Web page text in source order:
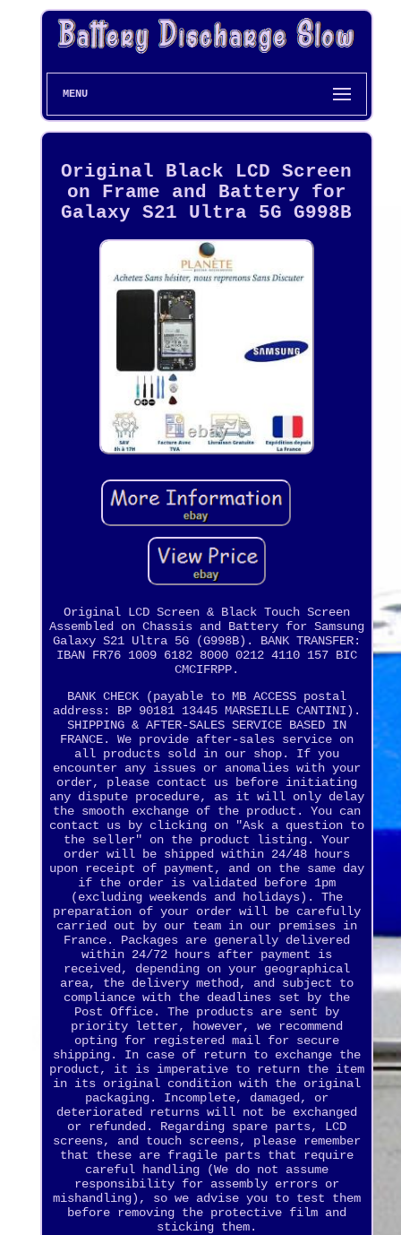
MENU
Original Black LCD Screen
on Frame and Battery for
Galaxy S21 Ultra 5G G998B
Original LCD Screen & Black Touch Screen
Assembled on Chassis and Battery for Samsung
Galaxy S21 Ultra 5G (G998B). BANK TRANSFER:
IBAN FR76 1009 6182 8000 0212 4110 157 BIC
CMCIFRPP.
BANK CHECK (payable to MB ACCESS postal
address: BP 90181 13445 MARSEILLE CANTINI).
SHIPPING & AFTER-SALES SERVICE BASED IN
FRANCE. We provide after-sales service on
all products sold in our shop. If you
encounter any issues or anomalies with your
order, please contact us before initiating
any dispute procedure, as it will only delay
the smooth exchange of the product. You can
contact us by clicking on "Ask a question to
the seller" on the product listing. Your
order will be shipped within 24/48 hours
upon receipt of payment, and on the same day
if the order is validated before 1pm
(excluding weekends and holidays). The
preparation of your order will be carefully
carried out by our team in our premises in
France. Packages are generally delivered
within 24/72 hours after payment is
received, depending on your geographical
area, the delivery method, and subject to
compliance with the deadlines set by the
Post Office. The products are sent by
priority letter, however, we recommend
opting for registered mail for secure
shipping. In case of return to exchange the
product, it is imperative to return the item
in its original condition with the original
packaging. Incomplete, damaged, or
deteriorated returns will not be exchanged
or refunded. Regarding spare parts, LCD
screens, and touch screens, please remember
that these are fragile parts that require
careful handling (We do not assume
responsibility for assembly errors or
mishandling), so we advise you to test them
before removing the protective film and
sticking them.